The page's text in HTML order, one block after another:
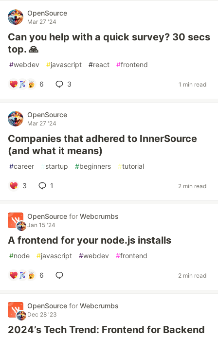
OpenSource
Mar 27 '24
Can you help with a quick survey? 30 secs
top. 🙏
#webdev #javascript #react #frontend
6 3 1 min read
OpenSource
Mar 27 '24
Companies that adhered to InnerSource
(and what it means)
#career #startup #beginners #tutorial
3 1 2 min read
OpenSource for Webcrumbs
Jan 15 '24
A frontend for your node.js installs
#node #javascript #webdev #frontend
6 2 min read
OpenSource for Webcrumbs
Dec 28 '23
2024’s Tech Trend: Frontend for Backend